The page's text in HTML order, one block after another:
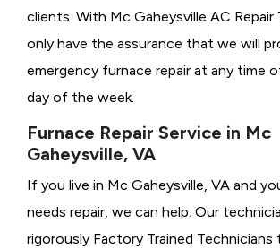
clients. With Mc Gaheysville AC
only have the assurance that we will
emergency furnace repair at any time
day of the week.
Furnace Repair Service in Mc
Gaheysville, VA
If you live in Mc Gaheysville, VA and
needs repair, we can help. Our
rigorously Factory Trained Technicians